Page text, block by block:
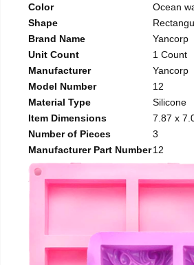
Color
Ocean
Shape
Brand Name
Yancorp
Unit Count
1 Count
Manufacturer
Yancorp
Model Number
12
Material Type
Silicone
Item Dimensions
7.87 x
Number of Pieces
3
Manufacturer Part Number12